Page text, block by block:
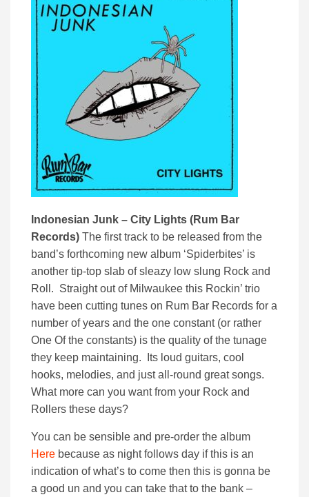
Indonesian Junk – City Lights (Rum Bar
Records) The first track to be released from the
band’s forthcoming new album ‘Spiderbites’ is
another tip-top slab of sleazy low slung Rock and
Roll. Straight out of Milwaukee this Rockin’ trio
have been cutting tunes on Rum Bar Records for a
number of years and the one constant (or rather
One Of the constants) is the quality of the tunage
they keep maintaining. Its loud guitars, cool
hooks, melodies, and just all-round great songs.
What more can you want from your Rock and
Rollers these days?
You can be sensible and pre-order the album
Here because as night follows day if this is an
indication of what’s to come then this is gonna be
a good un and you can take that to the bank –